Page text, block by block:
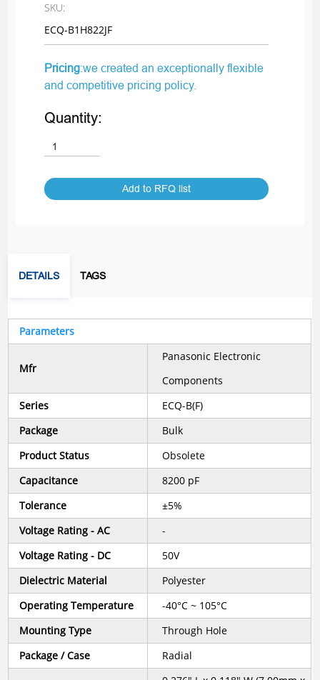
SKU:
ECQ-B1H822JF
Pricing:we created an exceptionally flexible
and competitive pricing policy.
Quantity:
Add to RFQ list
DETAILS TAGS
Parameters
Mfr
Panasonic Electronic
Components
Series
ECQ-B(F)
Package
Bulk
Product Status
Obsolete
Capacitance
8200 pF
Tolerance
±5%
Voltage Rating - AC
-
Voltage Rating - DC
50V
Dielectric Material
Polyester
Operating Temperature
-40°C ~ 105°C
Mounting Type
Through Hole
Package / Case
Radial